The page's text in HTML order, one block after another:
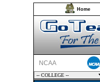
Home
NCAA